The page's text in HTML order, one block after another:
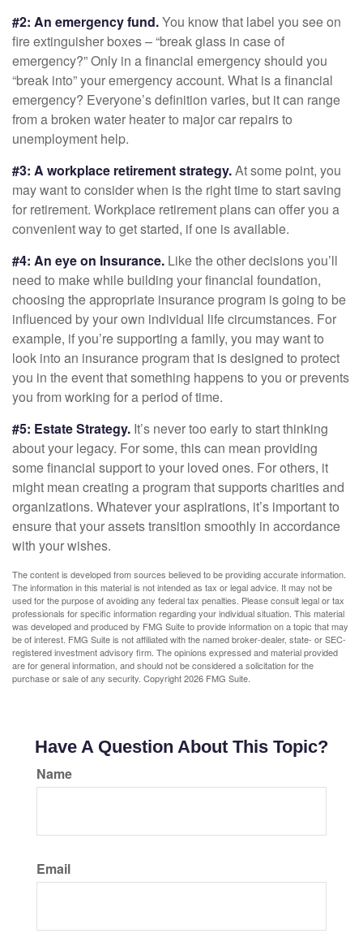
#2: An emergency fund.You know that label you see on
fire extinguisher boxes – “break glass in case of
emergency?” Only in a financial emergency should you
“break into” your emergency account. What is a financial
emergency? Everyone’s definition varies, but it can range
from a broken water heater to major car repairs to
unemployment help.
#3: A workplace retirement strategy.At some point, you
may want to consider when is the right time to start saving
for retirement. Workplace retirement plans can offer you a
convenient way to get started, if one is available.
#4: An eye on Insurance. Like the other decisions you’ll
need to make while building your financial foundation,
choosing the appropriate insurance program is going to be
influenced by your own individual life circumstances. For
example, if you’re supporting a family, you may want to
look into an insurance program that is designed to protect
you in the event that something happens to you or prevents
you from working for a period of time.
#5: Estate Strategy. It’s never too early to start thinking
about your legacy. For some, this can mean providing
some financial support to your loved ones. For others, it
might mean creating a program that supports charities and
organizations. Whatever your aspirations, it’s important to
ensure that your assets transition smoothly in accordance
with your wishes.
The content is developed from sources believed to be providing accurate information.
The information in this material is not intended as tax or legal advice. It may not be
used for the purpose of avoiding any federal tax penalties. Please consult legal or tax
professionals for specific information regarding your individual situation. This material
was developed and produced by FMG Suite to provide information on a topic that may
be of interest. FMG Suite is not affiliated with the named broker-dealer, state- or SEC-
registered investment advisory firm. The opinions expressed and material provided
are for general information, and should not be considered a solicitation for the
purchase or sale of any security. Copyright2026 FMG Suite.
Have A Question About This Topic?
Name
Email